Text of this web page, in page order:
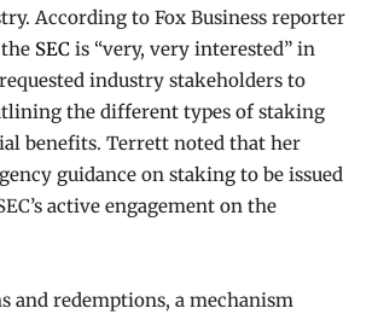
According to Fox Business reporter
SEC is “very, very interested” in
industry stakeholders to
the different types of staking
benefits. Terrett noted that her
guidance on staking to be issued
active engagement on the
and redemptions, a mechanism